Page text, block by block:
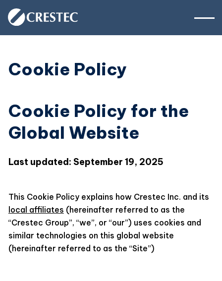
Cookie Policy
Cookie Policy for the
Global Website
Last updated: September 19, 2025
This Cookie Policy explains how Crestec Inc. and its
local affiliates (hereinafter referred to as the
“Crestec Group”, “we”, or “our”) uses cookies and
similar technologies on this global website
(hereinafter referred to as the “Site”)